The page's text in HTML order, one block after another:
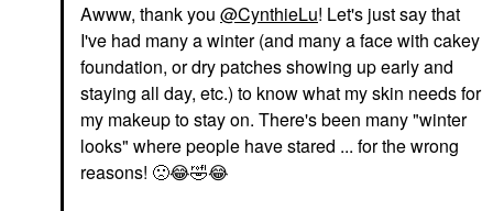
Awww, thank you @CynthieLu! Let's just say that
I've had many a winter (and many a face with cakey
foundation, or dry patches showing up early and
staying all day, etc.) to know what my skin needs for
my makeup to stay on. There's been many "winter
looks" where people have stared ... for the wrong
reasons! 🙁😂🤣😂